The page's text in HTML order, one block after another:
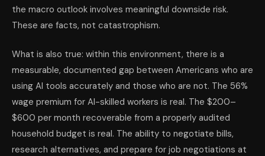
the macro outlook involves meaningful downside risk.
These are facts, not catastrophism.
What is also true: within this environment, there is a
measurable, documented gap between Americans who are
using AI tools accurately and those who are not. The 56%
wage premium for AI-skilled workers is real. The $200–
$600 per month recoverable from a properly audited
household budget is real. The ability to negotiate bills,
research alternatives, and prepare for job negotiations at